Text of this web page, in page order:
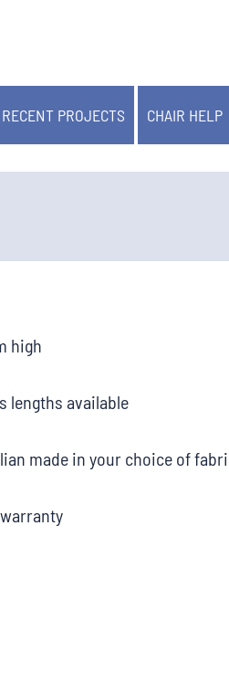
RECENT PROJECTS CHAIR HELP
high
lengths available
made in your choice of